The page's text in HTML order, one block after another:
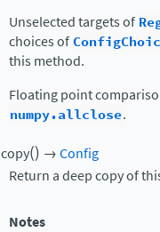
Unselected targets of
choices of
this method.
Floating point
numpy.allclose.
copy() →Config
Return a deep copy of
Notes